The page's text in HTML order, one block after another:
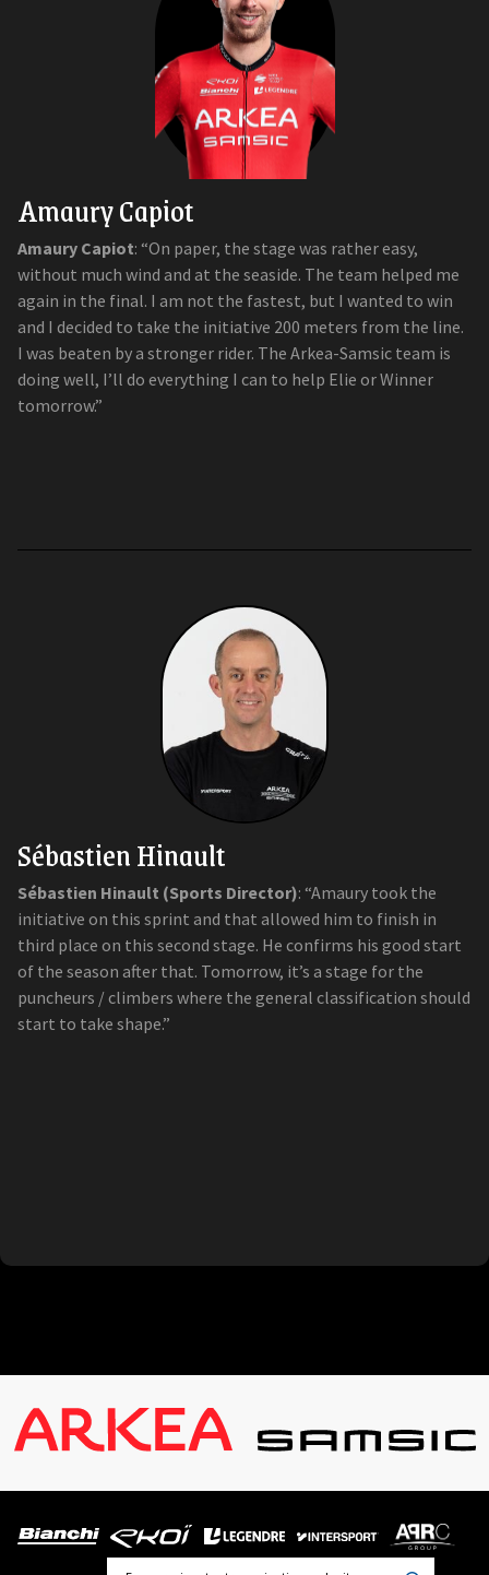
Amaury Capiot
Amaury Capiot: “On paper, the stage was rather easy,
without much wind and at the seaside. The team helped me
again in the final. I am not the fastest, but I wanted to win
and I decided to take the initiative 200 meters from the line.
I was beaten by a stronger rider. The Arkea-Samsic team is
doing well, I’ll do everything I can to help Elie or Winner
tomorrow.”
Sébastien Hinault
Sébastien Hinault (Sports Director): “Amaury took the
initiative on this sprint and that allowed him to finish in
third place on this second stage. He confirms his good start
of the season after that. Tomorrow, it’s a stage for the
puncheurs / climbers where the general classification should
start to take shape.”